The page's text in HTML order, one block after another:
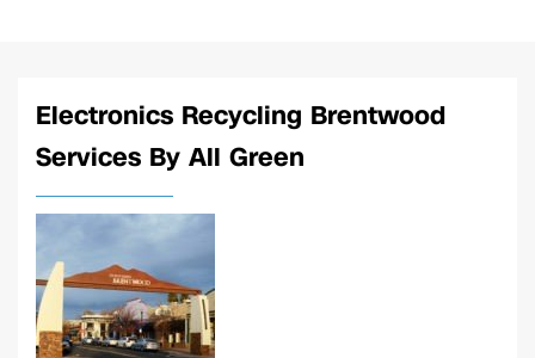
Electronics Recycling Brentwood
Services By All Green